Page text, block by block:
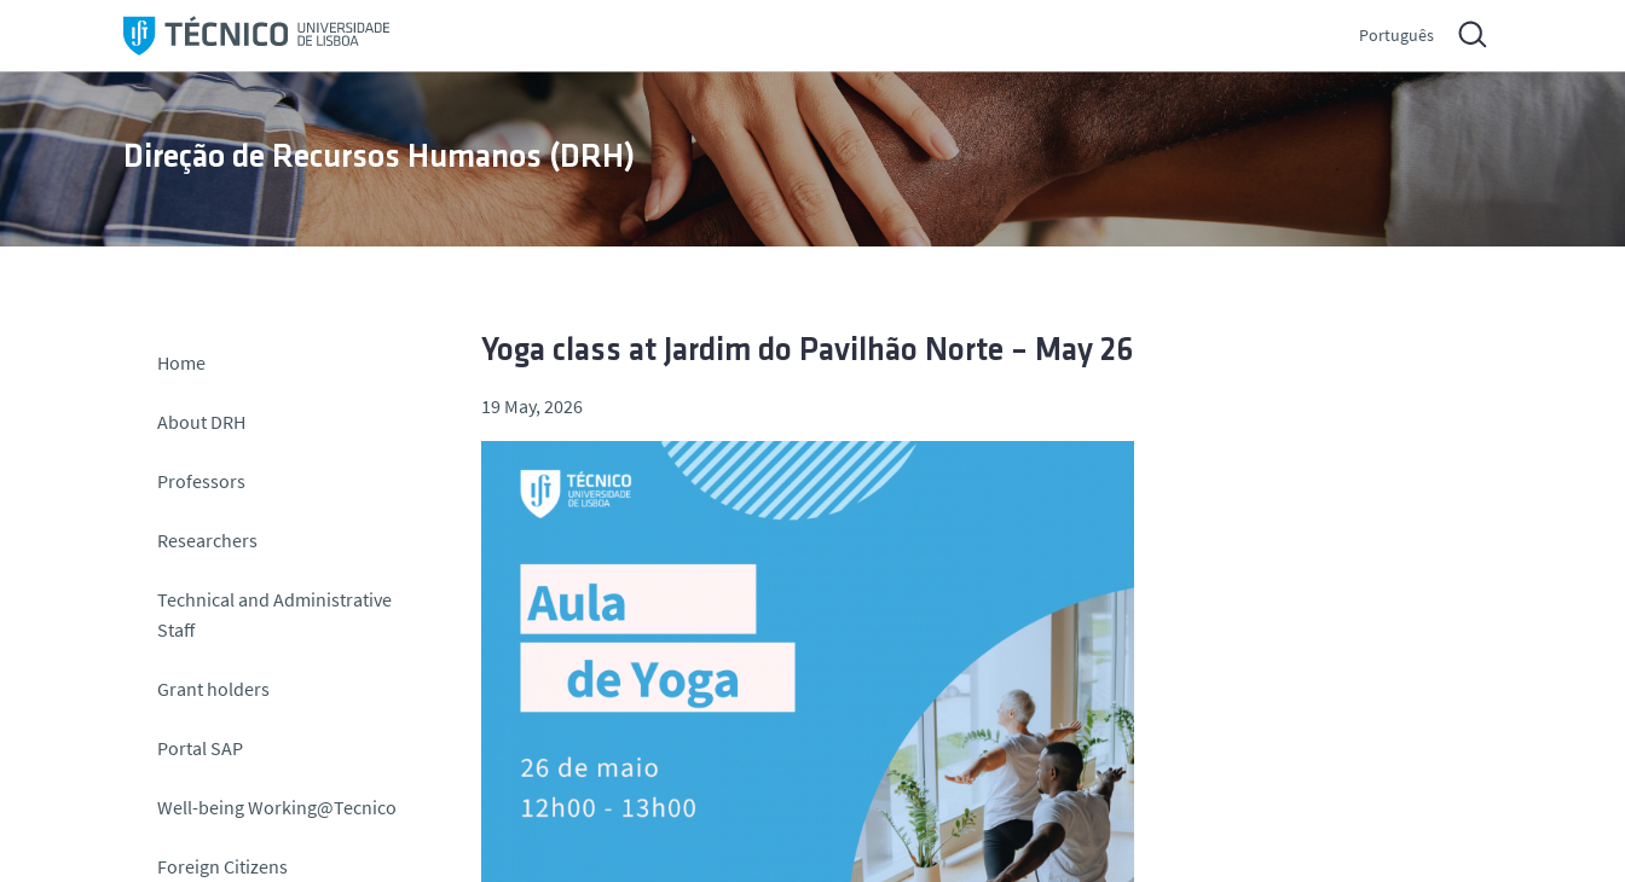
i
p
t
o
c
o
Português
Direção de Recursos Humanos (DRH)
Home
About DRH
Professors
Researchers
Technical and Administrative
Staff
Grant holders
Portal SAP
Well-being Working@Tecnico
Foreign Citizens
Yoga class at Jardim do Pavilhão Norte – May 26
19 May, 2026